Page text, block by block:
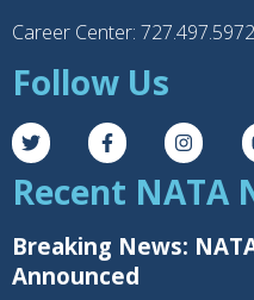
Career Center: 727.497.5972
Follow Us
Recent NATA
Breaking News:
Announced